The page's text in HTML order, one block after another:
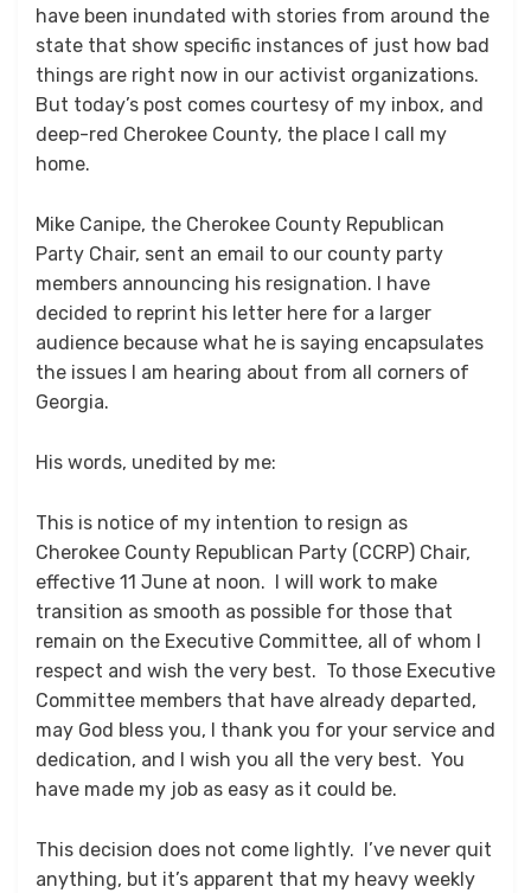
have been inundated with stories from around the
state that show specific instances of just how bad
things are right now in our activist organizations.
But today’s post comes courtesy of my inbox, and
deep-red Cherokee County, the place I call my
home.
Mike Canipe, the Cherokee County Republican
Party Chair, sent an email to our county party
members announcing his resignation. I have
decided to reprint his letter here for a larger
audience because what he is saying encapsulates
the issues I am hearing about from all corners of
Georgia.
His words, unedited by me:
This is notice of my intention to resign as
Cherokee County Republican Party (CCRP) Chair,
effective 11 June at noon. I will work to make
transition as smooth as possible for those that
remain on the Executive Committee, all of whom I
respect and wish the very best. To those Executive
Committee members that have already departed,
may God bless you, I thank you for your service and
dedication, and I wish you all the very best. You
have made my job as easy as it could be.
This decision does not come lightly. I’ve never quit
anything, but it’s apparent that my heavy weekly